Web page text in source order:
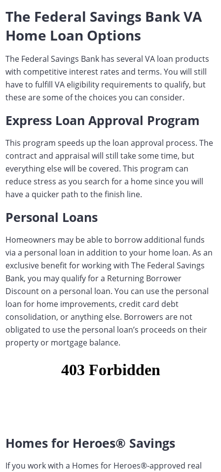
The Federal Savings Bank VA
Home Loan Options
The Federal Savings Bank has several VA loan products
with competitive interest rates and terms. You will still
have to fulfill VA eligibility requirements to qualify, but
these are some of the choices you can consider.
Express Loan Approval Program
This program speeds up the loan approval process. The
contract and appraisal will still take some time, but
everything else will be covered. This program can
reduce stress as you search for a home since you will
have a quicker path to the finish line.
Personal Loans
Homeowners may be able to borrow additional funds
via a personal loan in addition to your home loan. As an
exclusive benefit for working with The Federal Savings
Bank, you may qualify for a Returning Borrower
Discount on a personal loan. You can use the personal
loan for home improvements, credit card debt
consolidation, or anything else. Borrowers are not
obligated to use the personal loan’s proceeds on their
property or mortgage balance.
Homes for Heroes® Savings
If you work with a Homes for Heroes®-approved real